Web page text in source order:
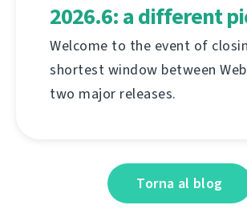
2026.6: a different
Welcome to the event of
shortest window between
two major releases.
Torna al blog